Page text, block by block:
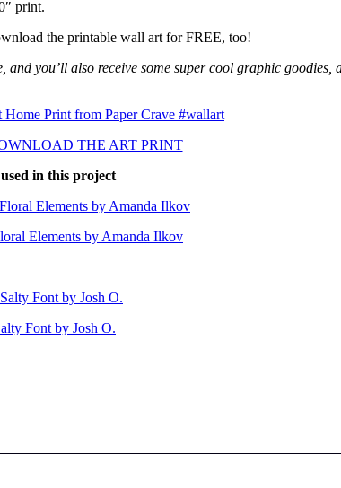
print.
the printable wall art for FREE, too!
you’ll also receive some super cool graphic
THE ART PRINT
in this project
Elements by Amanda Ilkov
Font by Josh O.